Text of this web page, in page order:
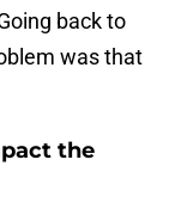
back to
was that
the